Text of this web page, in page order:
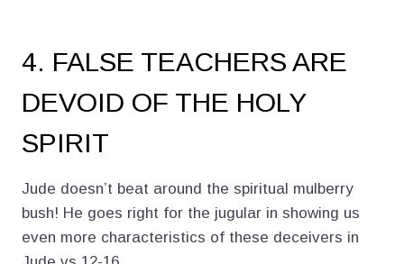
4. FALSE TEACHERS ARE
DEVOID OF THE HOLY
SPIRIT
Jude doesn’t beat around the spiritual mulberry
bush! He goes right for the jugular in showing us
even more characteristics of these deceivers in